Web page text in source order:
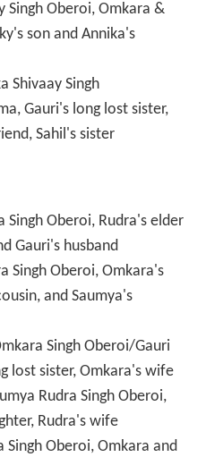
Singh Oberoi, Omkara &
son and Annika's
Shivaay Singh
Gauri's long lost sister,
Sahil's sister
Singh Oberoi, Rudra's elder
Gauri's husband
Singh Oberoi, Omkara's
and Saumya's
Singh Oberoi/Gauri
lost sister, Omkara's wife
Rudra Singh Oberoi,
Rudra's wife
Singh Oberoi, Omkara and